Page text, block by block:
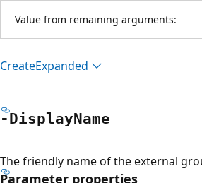
Value from remaining arguments:
CreateExpanded
-DisplayName
The friendly name of the external
Parameter properties